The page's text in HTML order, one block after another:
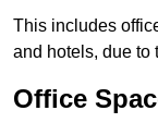
This includes
and hotels, due to
Office